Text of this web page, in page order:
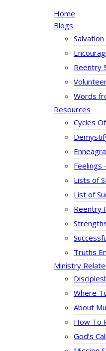
Home
Blogs
Reentry
Words
Resources
Cycles
Feelings
Lists of
List of
Reentry
Truths
Ministry
Where
About
How To
God’s